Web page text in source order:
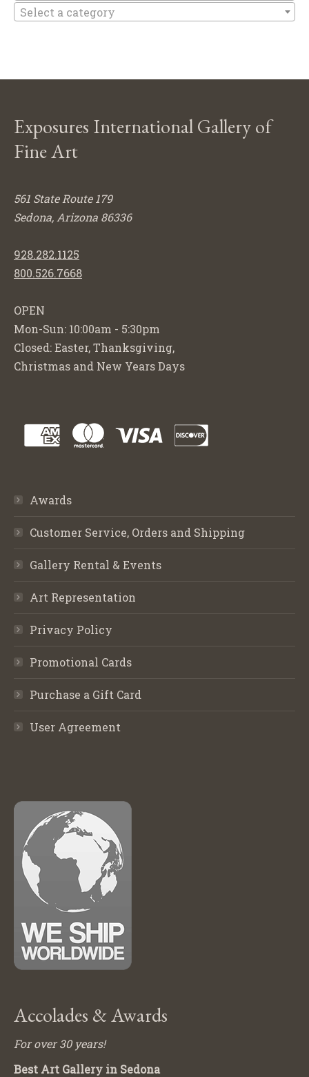
Select a category
Exposures International Gallery of
Fine Art
561 State Route 179
Sedona, Arizona 86336
928.282.1125
800.526.7668
OPEN
Mon-Sun: 10:00am - 5:30pm
Closed: Easter, Thanksgiving,
Christmas and New Years Days
Awards
Customer Service, Orders and Shipping
Gallery Rental & Events
Art Representation
Privacy Policy
Promotional Cards
Purchase a Gift Card
User Agreement
Accolades & Awards
For over 30 years!
Best Art Gallery in Sedona